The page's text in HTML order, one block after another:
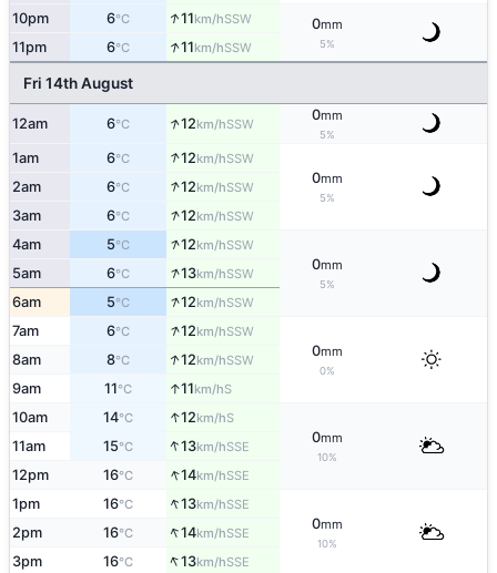
10pm 6°C ↑11km/hSSW 0mm
5%
11pm 6°C ↑11km/hSSW
Fri 14th August
12am 6°C ↑12km/hSSW
0mm
5%
1am 6°C ↑12km/hSSW
0mm
5%
2am 6°C ↑12km/hSSW
3am 6°C ↑12km/hSSW
4am 5°C ↑12km/hSSW
0mm
5%
5am 6°C ↑13km/hSSW
6am 5°C ↑12km/hSSW
7am 6°C ↑12km/hSSW
0mm
0%
8am 8°C ↑12km/hSSW
9am 11°C ↑11km/hS
10am 14°C ↑12km/hS
0mm
10%
11am 15°C ↑13km/hSSE
12pm 16°C ↑14km/hSSE
1pm 16°C ↑13km/hSSE
0mm
10%
2pm 16°C ↑14km/hSSE
3pm 16°C ↑13km/hSSE